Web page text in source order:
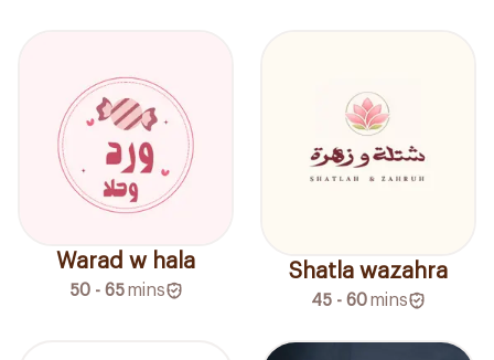
Warad w hala
50 - 65 mins
Shatla wazahra
45 - 60mins